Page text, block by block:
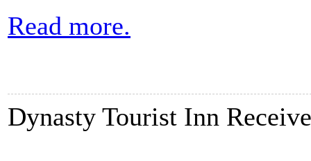
Read more.
Dynasty Tourist Inn